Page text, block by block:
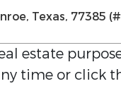
estate
time or click